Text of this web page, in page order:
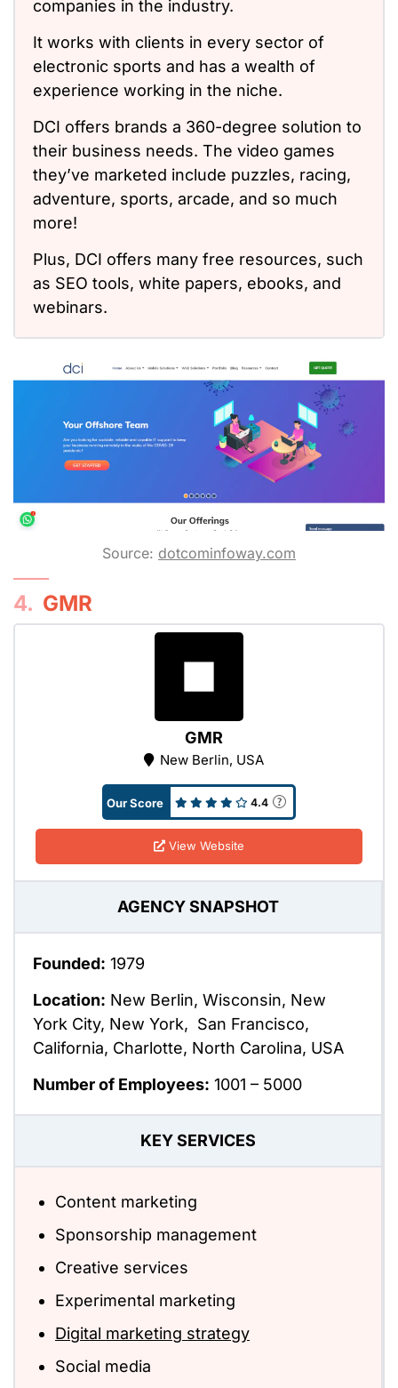
companies in the industry.
It works with clients in every sector of
electronic sports and has a wealth of
experience working in the niche.
DCI offers brands a 360-degree solution to
their business needs. The video games
they’ve marketed include puzzles, racing,
adventure, sports, arcade, and so much
more!
Plus, DCI offers many free resources, such
as SEO tools, white papers, ebooks, and
webinars.
Source: dotcominfoway.com
4. GMR
GMR
New Berlin, USA
Our Score 4.4
View Website
AGENCY SNAPSHOT
Founded: 1979
Location: New Berlin, Wisconsin, New
York City, New York, San Francisco,
California, Charlotte, North Carolina, USA
Number of Employees: 1001 – 5000
KEY SERVICES
Content marketing
Sponsorship management
Creative services
Experimental marketing
Digital marketing strategy
Social media